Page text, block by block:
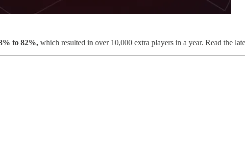
to 82%, which resulted in over 10,000 extra players in a year. Read the